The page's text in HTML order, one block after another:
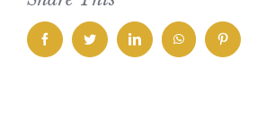
facebooktwitter linkedinwhatsapp pinterest